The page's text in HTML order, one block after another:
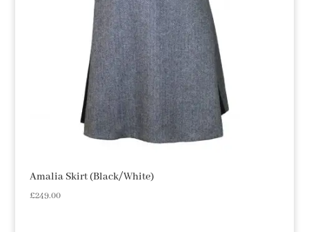
Amalia Skirt (Black/White)
£249.00